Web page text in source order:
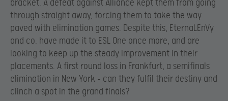
bracket. A defeat against Alliance kept them from going
through straight away, forcing them to take the way
paved with elimination games. Despite this, EternaLEnVy
and co. have made it to ESL One once more, and are
looking to keep up the steady improvement in their
placements. A first round loss in Frankfurt, a semifinals
elimination in New York – can they fulfil their destiny and
clinch a spot in the grand finals?